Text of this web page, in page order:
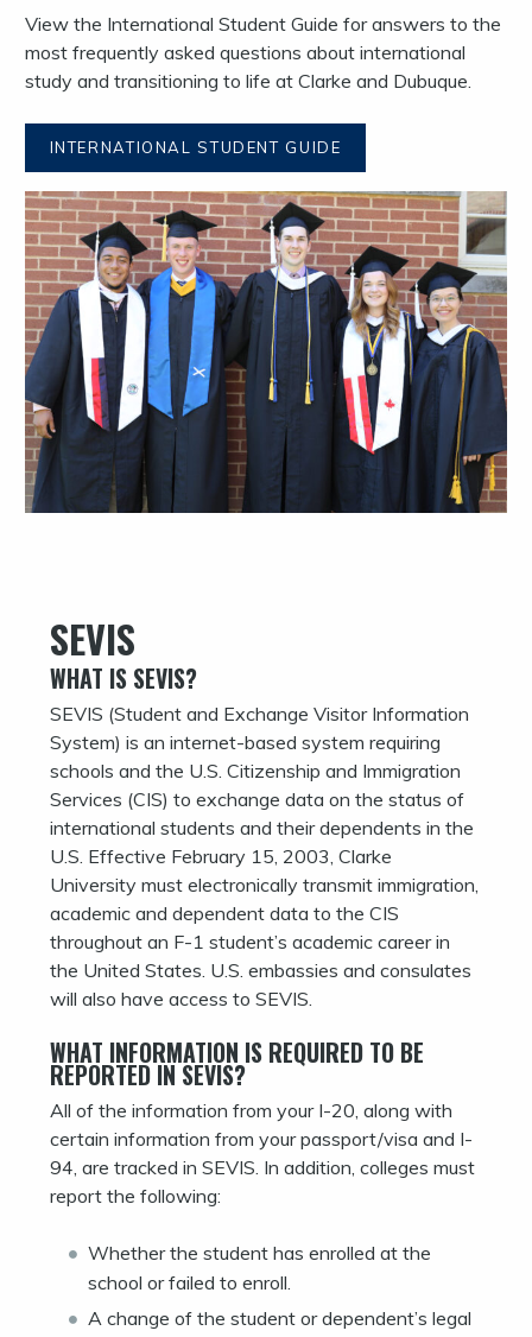
View the International Student Guide for answers to the
most frequently asked questions about international
study and transitioning to life at Clarke and Dubuque.
INTERNATIONAL STUDENT GUIDE
SEVIS
WHAT IS SEVIS?
SEVIS (Student and Exchange Visitor Information
System) is an internet-based system requiring
schools and the U.S. Citizenship and Immigration
Services (CIS) to exchange data on the status of
international students and their dependents in the
U.S. Effective February 15, 2003, Clarke
University must electronically transmit immigration,
academic and dependent data to the CIS
throughout an F-1 student’s academic career in
the United States. U.S. embassies and consulates
will also have access to SEVIS.
WHAT INFORMATION IS REQUIRED TO BE
REPORTED IN SEVIS?
All of the information from your I-20, along with
certain information from your passport/visa and I-
94, are tracked in SEVIS. In addition, colleges must
report the following:
Whether the student has enrolled at the
school or failed to enroll.
A change of the student or dependent’s legal